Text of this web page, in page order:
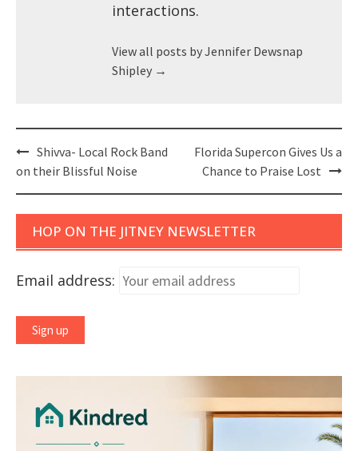
interactions.
View all posts by Jennifer Dewsnap
Shipley →
Post
navigation
Shivva- Local Rock Band
on their Blissful Noise
Florida Supercon Gives Us a
Chance to Praise Lost
HOP ON THE JITNEY NEWSLETTER
Email address: